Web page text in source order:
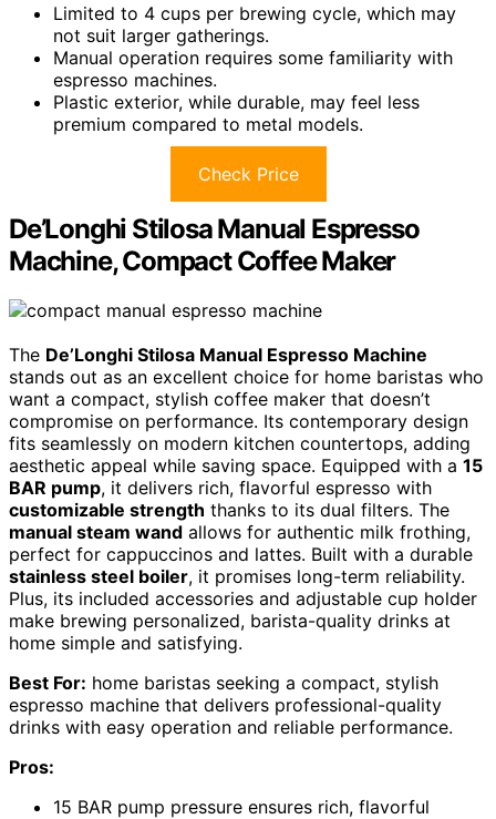
Limited to 4 cups per brewing cycle, which may
not suit larger gatherings.
Manual operation requires some familiarity with
espresso machines.
Plastic exterior, while durable, may feel less
premium compared to metal models.
Check Price
De’Longhi Stilosa Manual Espresso
Machine, Compact Coffee Maker
The De’Longhi Stilosa Manual Espresso Machine
stands out as an excellent choice for home baristas who
want a compact, stylish coffee maker that doesn’t
compromise on performance. Its contemporary design
fits seamlessly on modern kitchen countertops, adding
aesthetic appeal while saving space. Equipped with a 15
BAR pump, it delivers rich, flavorful espresso with
customizable strength thanks to its dual filters. The
manual steam wand allows for authentic milk frothing,
perfect for cappuccinos and lattes. Built with a durable
stainless steel boiler, it promises long-term reliability.
Plus, its included accessories and adjustable cup holder
make brewing personalized, barista-quality drinks at
home simple and satisfying.
Best For: home baristas seeking a compact, stylish
espresso machine that delivers professional-quality
drinks with easy operation and reliable performance.
Pros:
15 BAR pump pressure ensures rich, flavorful